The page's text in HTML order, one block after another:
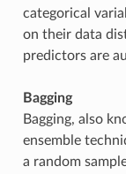
categorical
on their data
predictors are
Bagging
Bagging, also
ensemble
a random